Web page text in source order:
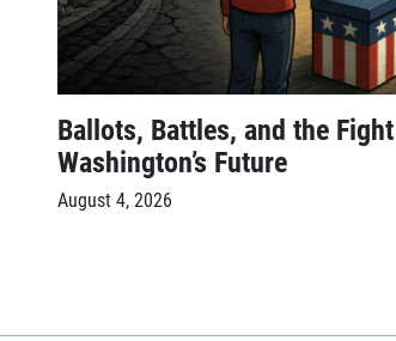
Ballots, Battles, and the
Washington’s Future
August 4, 2026